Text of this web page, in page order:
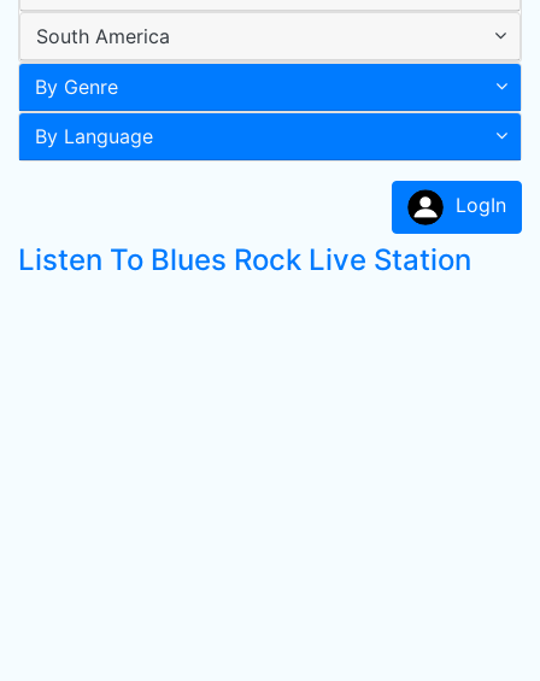
South America
By Genre
By Language
LogIn
Listen To Blues Rock Live Station